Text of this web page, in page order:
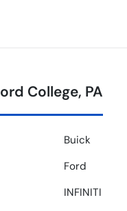
College, PA
Buick
Ford
INFINITI